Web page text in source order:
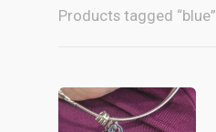
Products tagged “blue”